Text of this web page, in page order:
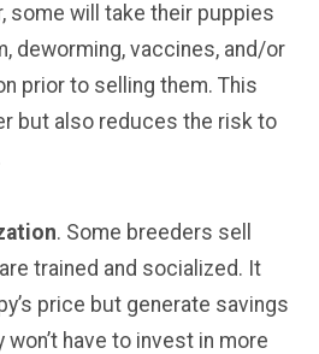
some will take their puppies
deworming, vaccines, and/or
prior to selling them. This
but also reduces the risk to
. Some breeders sell
trained and socialized. It
price but generate savings
have to invest in more